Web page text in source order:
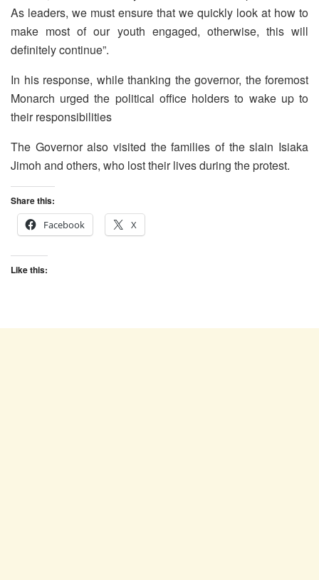
As leaders, we must ensure that we quickly look at how to
make most of our youth engaged, otherwise, this will
definitely continue”.
In his response, while thanking the governor, the foremost
Monarch urged the political office holders to wake up to
their responsibilities
The Governor also visited the families of the slain Isiaka
Jimoh and others, who lost their lives during the protest.
Share this:
Facebook
X
Like this: